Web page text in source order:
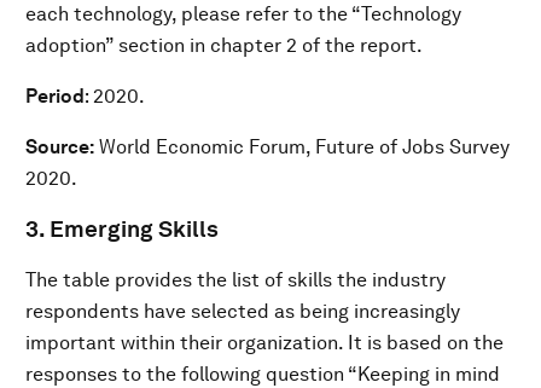
each technology, please refer to the “Technology
adoption” section in chapter 2 of the report.
Period: 2020.
Source: World Economic Forum, Future of Jobs Survey
2020.
3. Emerging Skills
The table provides the list of skills the industry
respondents have selected as being increasingly
important within their organization. It is based on the
responses to the following question “Keeping in mind